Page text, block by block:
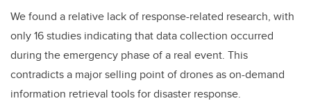
We found a relative lack of response-related research, with
only 16 studies indicating that data collection occurred
during the emergency phase of a real event. This
contradicts a major selling point of drones as on-demand
information retrieval tools for disaster response.